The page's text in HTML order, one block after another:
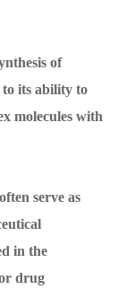
of
to its ability to
molecules with
serve as
in the
drug